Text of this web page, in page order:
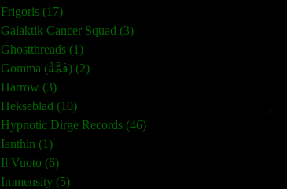
Frigoris (17)
Galaktik Cancer Squad (3)
Ghostthreads (1)
Gomma (ڨمَّةْ) (2)
Harrow (3)
Hekseblad (10)
Hypnotic Dirge Records (46)
Ianthin (1)
Il Vuoto (6)
Immensity (5)